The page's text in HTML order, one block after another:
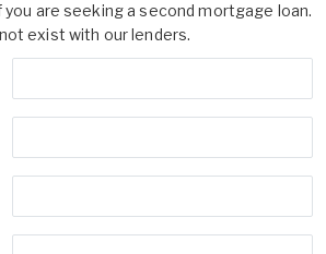
are seeking a second mortgage loan.
exist with our lenders.